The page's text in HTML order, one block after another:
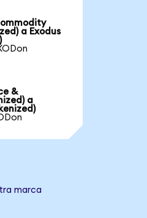
a Exodus
&
a
marca